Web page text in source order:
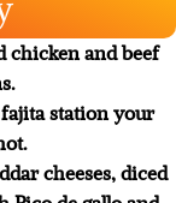
and beef
station your